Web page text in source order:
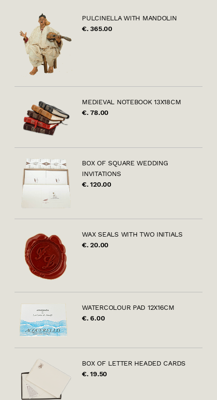
PULCINELLA WITH MANDOLIN
€. 365.00
MEDIEVAL NOTEBOOK 13X18CM
€. 78.00
BOX OF SQUARE WEDDING
INVITATIONS
€. 120.00
WAX SEALS WITH TWO INITIALS
€. 20.00
WATERCOLOUR PAD 12X16CM
€. 6.00
BOX OF LETTER HEADED CARDS
€. 19.50